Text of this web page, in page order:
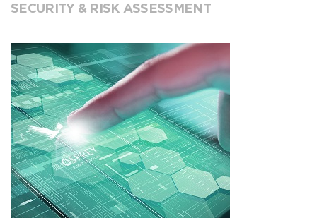
SECURITY & RISK ASSESSMENT